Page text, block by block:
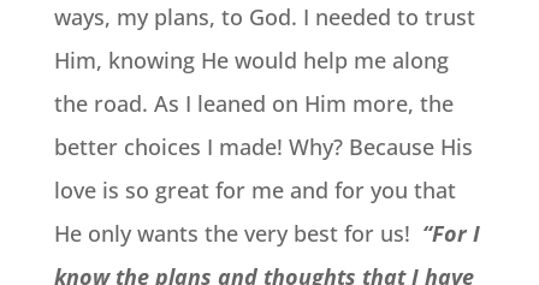
ways, my plans, to God. I needed to trust
Him, knowing He would help me along
the road. As I leaned on Him more, the
better choices I made! Why? Because His
love is so great for me and for you that
He only wants the very best for us! “For I
know the plans and thoughts that I have